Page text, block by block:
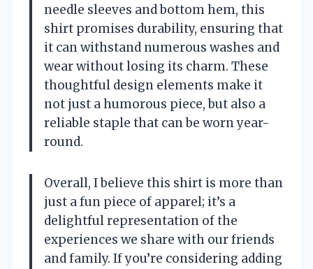
needle sleeves and bottom hem, this
shirt promises durability, ensuring that
it can withstand numerous washes and
wear without losing its charm. These
thoughtful design elements make it
not just a humorous piece, but also a
reliable staple that can be worn year-
round.
Overall, I believe this shirt is more than
just a fun piece of apparel; it’s a
delightful representation of the
experiences we share with our friends
and family. If you’re considering adding